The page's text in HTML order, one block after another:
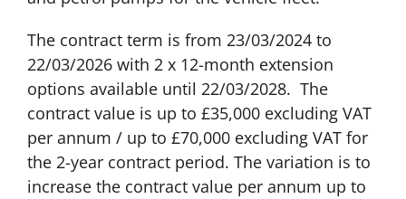
The contract term is from 23/03/2024 to
22/03/2026 with 2 x 12-month extension
options available until 22/03/2028. The
contract value is up to £35,000 excluding VAT
per annum / up to £70,000 excluding VAT for
the 2-year contract period. The variation is to
increase the contract value per annum up to